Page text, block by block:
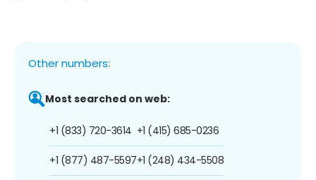
Other numbers:
Most searched on web:
+1 (833) 720-3614
+1 (877) 487-5597
+1 (415) 685-0236
+1 (248) 434-5508